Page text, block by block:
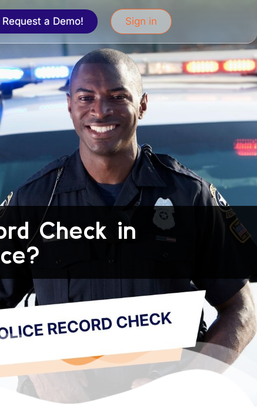
Request a Demo! Sign in
Check in